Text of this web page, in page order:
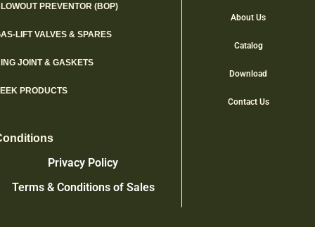
PREVENTOR (BOP)
LIFT VALVES & SPARES
JOINT & GASKETS
PRODUCTS
Privacy Policy
Terms & Conditions of Sales
About Us
Catalog
Download
Contact Us